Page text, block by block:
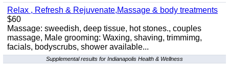
Relax , Refresh & Rejuvenate,Massage & body treatments
$60
Massage: sweedish, deep tissue, hot stones., couples
massage, Male grooming: Waxing, shaving, trimmimg,
facials, bodyscrubs, shower available...
Supplemental results for Indianapolis Health & Wellness